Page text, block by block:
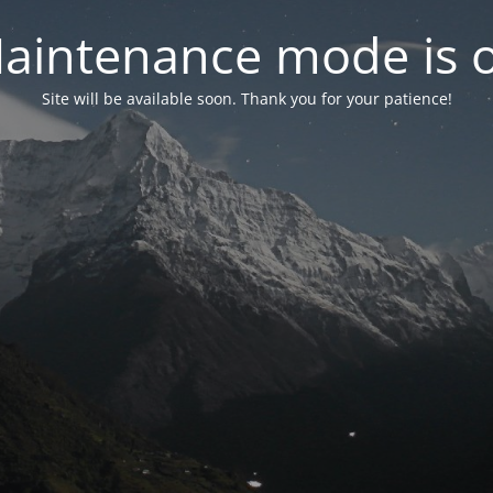
mode is
Site will be available soon. Thank you for your patience!